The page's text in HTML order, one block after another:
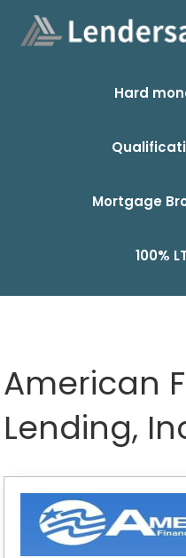
Hard
Mortgage
100%
American
Lending,